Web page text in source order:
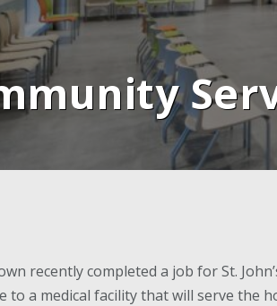
recently completed a job for St.
to a medical facility that will serve the